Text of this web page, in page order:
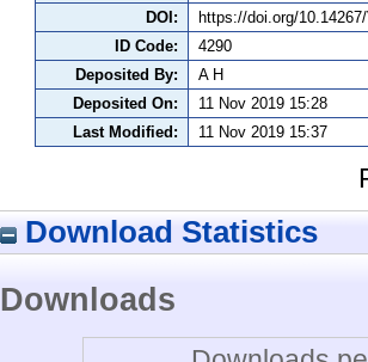
DOI:
https://doi.org/
ID Code:
4290
Deposited By:
A H
Deposited On:
11 Nov 2019 15:28
Last Modified:
11 Nov 2019 15:37
Download Statistics
Downloads